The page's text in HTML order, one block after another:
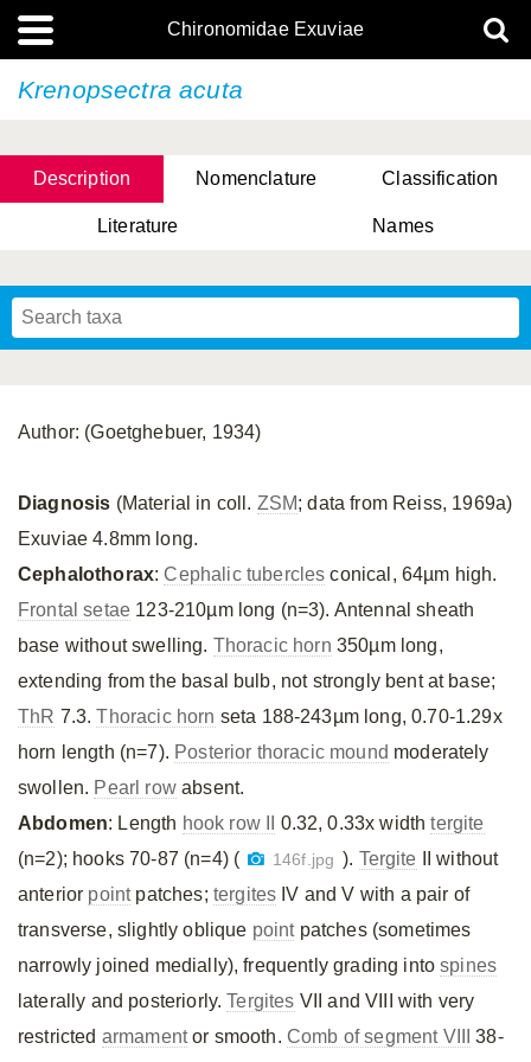
Chironomidae Exuviae
Krenopsectra acuta
Description Nomenclature Classification
Literature Names
Author: (Goetghebuer, 1934)
Diagnosis (Material in coll. ZSM; data from Reiss, 1969a)
Exuviae 4.8mm long.
Cephalothorax:Cephalic tubercles conical, 64µm high.
Frontal setae 123-210µm long (n=3). Antennal sheath
base without swelling. Thoracic horn 350µm long,
extending from the basal bulb, not strongly bent at base;
ThR 7.3.Thoracic horn seta 188-243µm long, 0.70-1.29x
horn length (n=7). Posterior thoracic mound moderately
swollen. Pearl rowabsent.
Abdomen: Length hook row II 0.32, 0.33x widthtergite
(n=2); hooks 70-87 (n=4) (
146f.jpg ). Tergite II without
anterior pointpatches; tergites IV and V with a pair of
transverse, slightly oblique pointpatches (sometimes
narrowly joined medially), frequently grading intospines
laterally and posteriorly.Tergites VII and VIII with very
restricted armamentor smooth. Comb of segment VIII 38-